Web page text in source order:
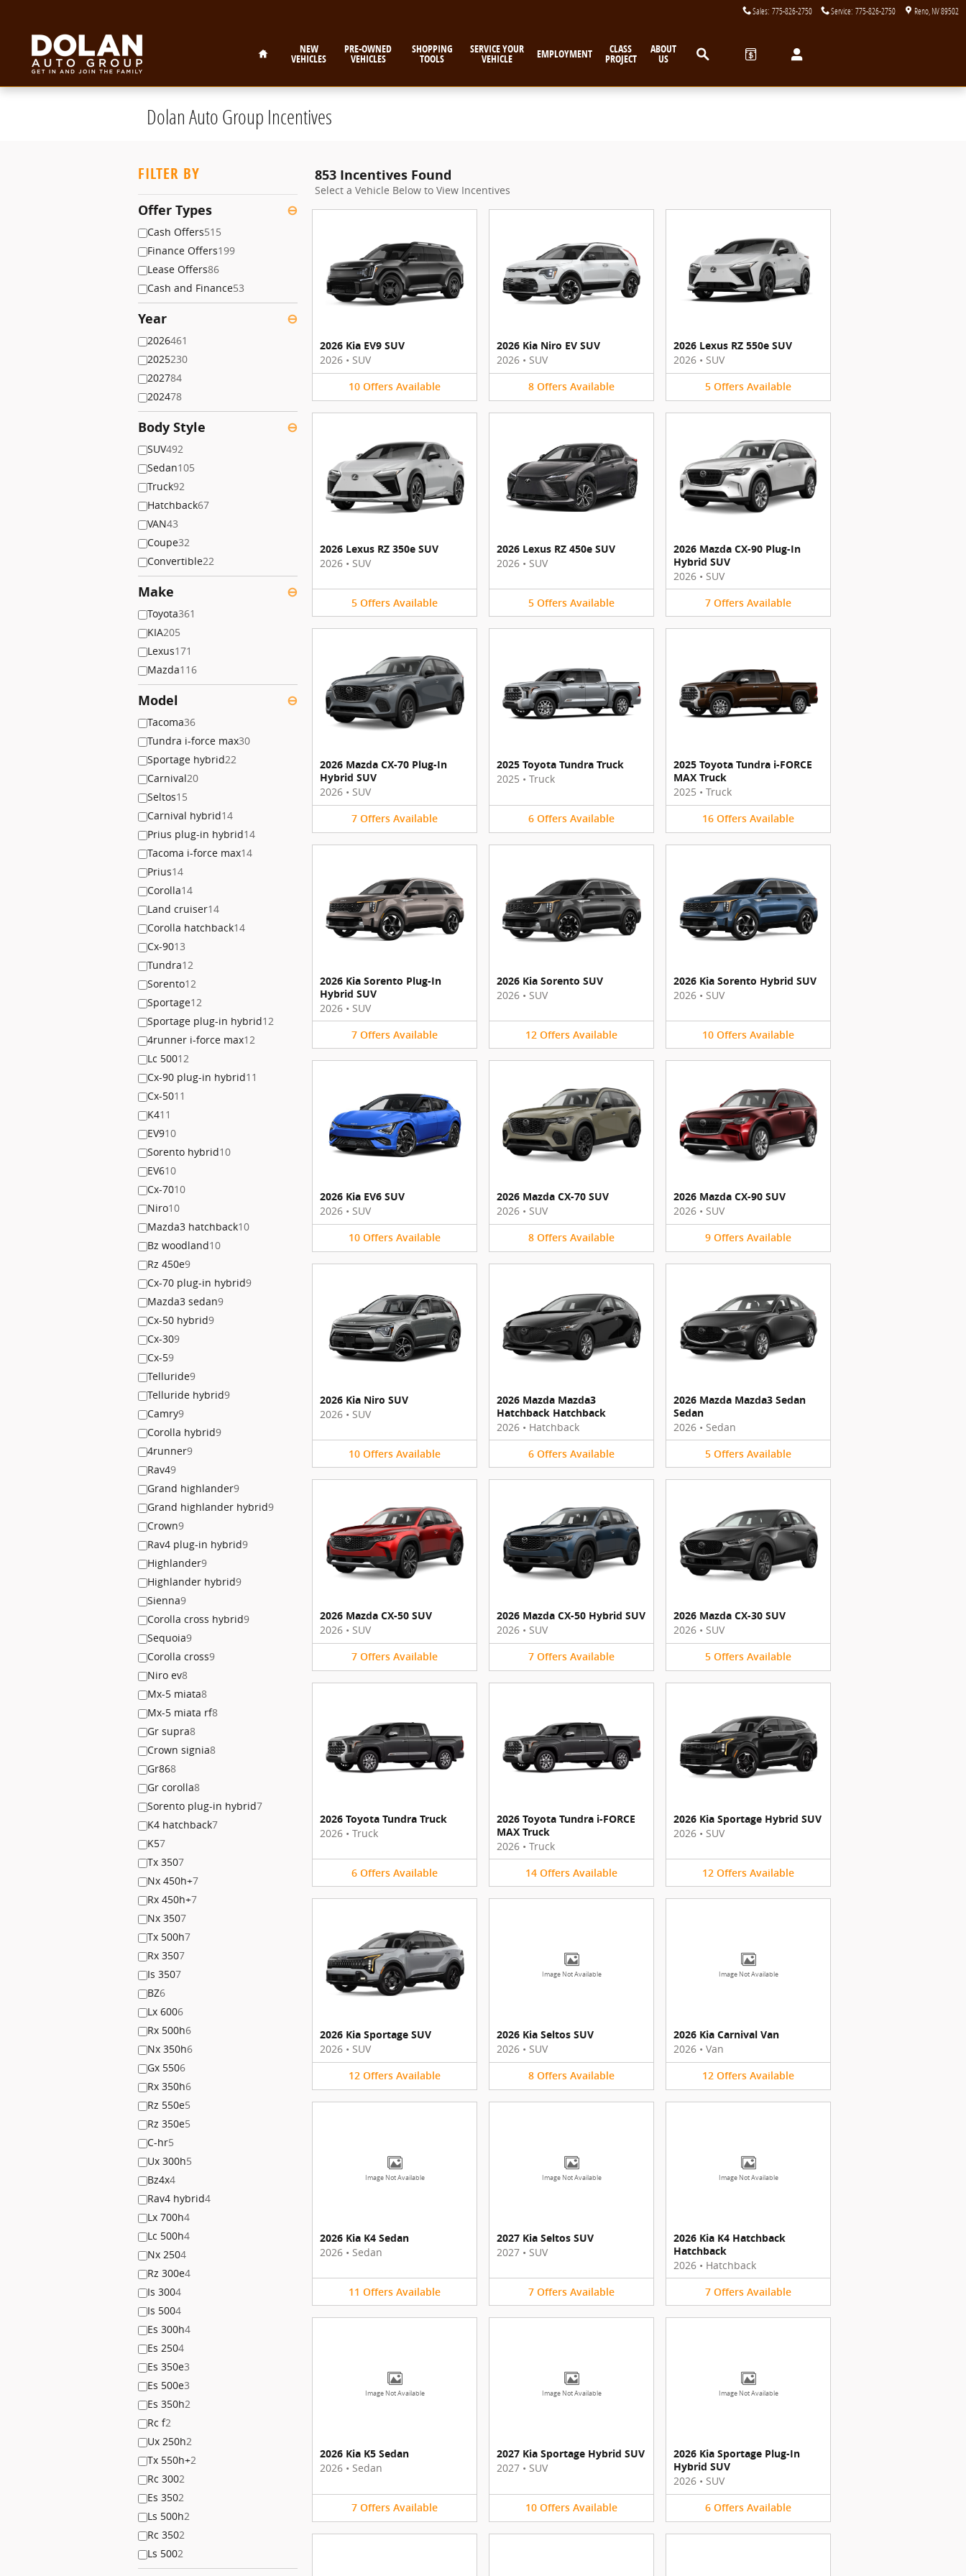
Sales: 775-826-2750 Service: 775-826-2750 Reno NV89502
NEW
VEHICLES
PRE-OWNED
VEHICLES
SHOPPING
TOOLS
SERVICE YOUR
VEHICLE EMPLOYMENT CLASS
PROJECT
ABOUT
US
Dolan Auto Group Incentives
FILTER BY
Offer Types ⊖
Cash Offers515
Finance Offers199
Lease Offers86
Cash and Finance53
Year ⊖
2026461
2025230
202784
202478
Body Style ⊖
SUV492
Sedan105
Truck92
Hatchback67
VAN43
Coupe32
Convertible22
Make ⊖
Toyota361
KIA205
Lexus171
Mazda116
Model ⊖
Tacoma36
Tundra i-force max30
Sportage hybrid22
Carnival20
Seltos15
Carnival hybrid14
Prius plug-in hybrid14
Tacoma i-force max14
Prius14
Corolla14
Land cruiser14
Corolla hatchback14
Cx-9013
Tundra12
Sorento12
Sportage12
Sportage plug-in hybrid12
4runner i-force max12
Lc 50012
Cx-90 plug-in hybrid11
Cx-5011
K411
EV910
Sorento hybrid10
EV610
Cx-7010
Niro10
Mazda3 hatchback10
Bz woodland10
Rz 450e9
Cx-70 plug-in hybrid9
Mazda3 sedan9
Cx-50 hybrid9
Cx-309
Cx-59
Telluride9
Telluride hybrid9
Camry9
Corolla hybrid9
4runner9
Rav49
Grand highlander9
Grand highlander hybrid9
Crown9
Rav4 plug-in hybrid9
Highlander9
Highlander hybrid9
Sienna9
Corolla cross hybrid9
Sequoia9
Corolla cross9
Niro ev8
Mx-5 miata8
Mx-5 miata rf8
Gr supra8
Crown signia8
Gr868
Gr corolla8
Sorento plug-in hybrid7
K4 hatchback7
K57
Tx 3507
Nx 450h+7
Rx 450h+7
Nx 3507
Tx 500h7
Rx 3507
Is 3507
BZ6
Lx 6006
Rx 500h6
Nx 350h6
Gx 5506
Rx 350h6
Rz 550e5
Rz 350e5
C-hr5
Ux 300h5
Bz4x4
Rav4 hybrid4
Lx 700h4
Lc 500h4
Nx 2504
Rz 300e4
Is 3004
Is 5004
Es 300h4
Es 2504
Es 350e3
Es 500e3
Es 350h2
Rc f2
Ux 250h2
Tx 550h+2
Rc 3002
Es 3502
Ls 500h2
Rc 3502
Ls 5002
853 Incentives Found
Select a Vehicle Below to View Incentives
2026 Kia EV9 SUV
2026 • SUV
10 Offers Available
2026 Kia Niro EV SUV
2026 • SUV
8 Offers Available
2026 Lexus RZ 550e SUV
2026 • SUV
5 Offers Available
2026 Lexus RZ 350e SUV
2026 • SUV
5 Offers Available
2026 Lexus RZ 450e SUV
2026 • SUV
5 Offers Available
2026 Mazda CX-90 Plug-In
Hybrid SUV
2026 • SUV
7 Offers Available
2026 Mazda CX-70 Plug-In
Hybrid SUV
2026 • SUV
7 Offers Available
2025 Toyota Tundra Truck
2025 • Truck
6 Offers Available
2025 Toyota Tundra i-FORCE
MAX Truck
2025 • Truck
16 Offers Available
2026 Kia Sorento Plug-In
Hybrid SUV
2026 • SUV
7 Offers Available
2026 Kia Sorento SUV
2026 • SUV
12 Offers Available
2026 Kia Sorento Hybrid SUV
2026 • SUV
10 Offers Available
2026 Kia EV6 SUV
2026 • SUV
10 Offers Available
2026 Mazda CX-70 SUV
2026 • SUV
8 Offers Available
2026 Mazda CX-90 SUV
2026 • SUV
9 Offers Available
2026 Kia Niro SUV
2026 • SUV
10 Offers Available
2026 Mazda Mazda3
Hatchback Hatchback
2026 • Hatchback
6 Offers Available
2026 Mazda Mazda3 Sedan
Sedan
2026 • Sedan
5 Offers Available
2026 Mazda CX-50 SUV
2026 • SUV
7 Offers Available
2026 Mazda CX-50 Hybrid SUV
2026 • SUV
7 Offers Available
2026 Mazda CX-30 SUV
2026 • SUV
5 Offers Available
2026 Toyota Tundra Truck
2026 • Truck
6 Offers Available
2026 Toyota Tundra i-FORCE
MAX Truck
2026 • Truck
14 Offers Available
2026 Kia Sportage Hybrid SUV
2026 • SUV
12 Offers Available
2026 Kia Sportage SUV
2026 • SUV
12 Offers Available
Image Not Available
2026 Kia Seltos SUV
2026 • SUV
8 Offers Available
Image Not Available
2026 Kia Carnival Van
2026 • Van
12 Offers Available
Image Not Available
2026 Kia K4 Sedan
2026 • Sedan
11 Offers Available
Image Not Available
2027 Kia Seltos SUV
2027 • SUV
7 Offers Available
Image Not Available
2026 Kia K4 Hatchback
Hatchback
2026 • Hatchback
7 Offers Available
Image Not Available
2026 Kia K5 Sedan
2026 • Sedan
7 Offers Available
Image Not Available
2027 Kia Sportage Hybrid SUV
2027 • SUV
10 Offers Available
Image Not Available
2026 Kia Sportage Plug-In
Hybrid SUV
2026 • SUV
6 Offers Available